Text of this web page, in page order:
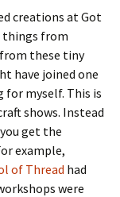
creations at Got
things from
these tiny
have joined one
myself. This is
shows. Instead
get the
example,
of Thread had
were